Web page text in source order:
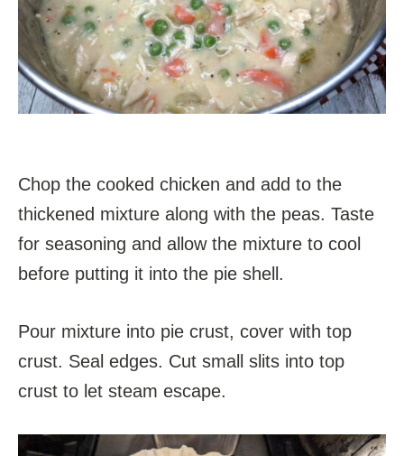
Chop the cooked chicken and add to the
thickened mixture along with the peas. Taste
for seasoning and allow the mixture to cool
before putting it into the pie shell.
Pour mixture into pie crust, cover with top
crust. Seal edges. Cut small slits into top
crust to let steam escape.